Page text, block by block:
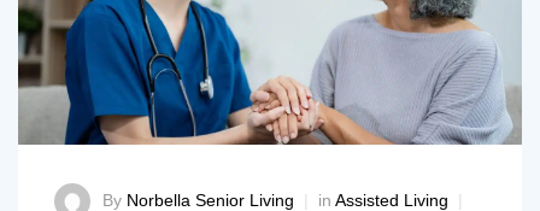
By Norbella Senior Living in Assisted Living